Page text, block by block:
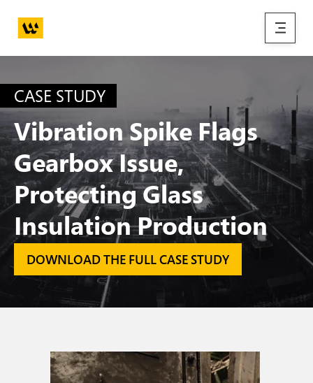
menu
CASE STUDY
Vibration Spike Flags
Gearbox Issue,
Protecting Glass
Insulation Production
DOWNLOAD THE FULL CASE STUDY